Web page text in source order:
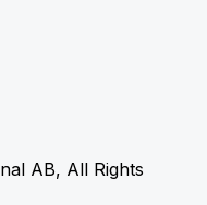
AB, All Rights